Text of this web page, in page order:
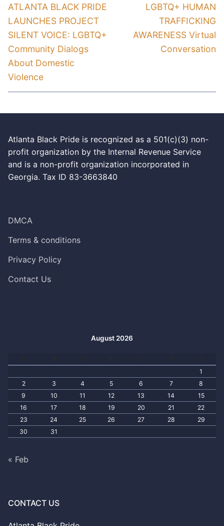
navigation
Previous
post:
ATLANTA BLACK PRIDE
LAUNCHES PROJECT
SILENT VOICE: LGBTQ+
Community Dialogs
About Domestic
Violence
Next
post:
LGBTQ+ HUMAN
TRAFFICKING
AWARENESS Virtual
Conversation
Atlanta Black Pride is recognized as a 501(c)(3) non-
profit organization by the Internal Revenue Service
and is a non-profit organization incorporated in
Georgia. Tax ID 83-3663840
DMCA
Terms & conditions
Privacy Policy
Contact Us
August 2026
1
2
3 4 5 6 7
8
9
10 11 12 13 14
15
16
17 18 19 20 21
22
23
24 25 26 27 28
29
30
31
« Feb
CONTACT US